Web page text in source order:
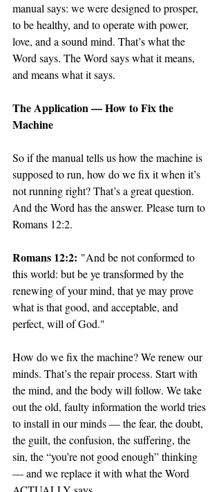
manual says: we were designed to prosper,
to be healthy, and to operate with power,
love, and a sound mind. That’s what the
Word says. The Word says what it means,
and means what it says.
The Application — How to Fix the
Machine
So if the manual tells us how the machine is
supposed to run, how do we fix it when it’s
not running right? That’s a great question.
And the Word has the answer. Please turn to
Romans 12:2.
Romans 12:2: "And be not conformed to
this world: but be ye transformed by the
renewing of your mind, that ye may prove
what is that good, and acceptable, and
perfect, will of God."
How do we fix the machine? We renew our
minds. That’s the repair process. Start with
the mind, and the body will follow. We take
out the old, faulty information the world tries
to install in our minds — the fear, the doubt,
the guilt, the confusion, the suffering, the
sin, the “you’re not good enough” thinking
— and we replace it with what the Word